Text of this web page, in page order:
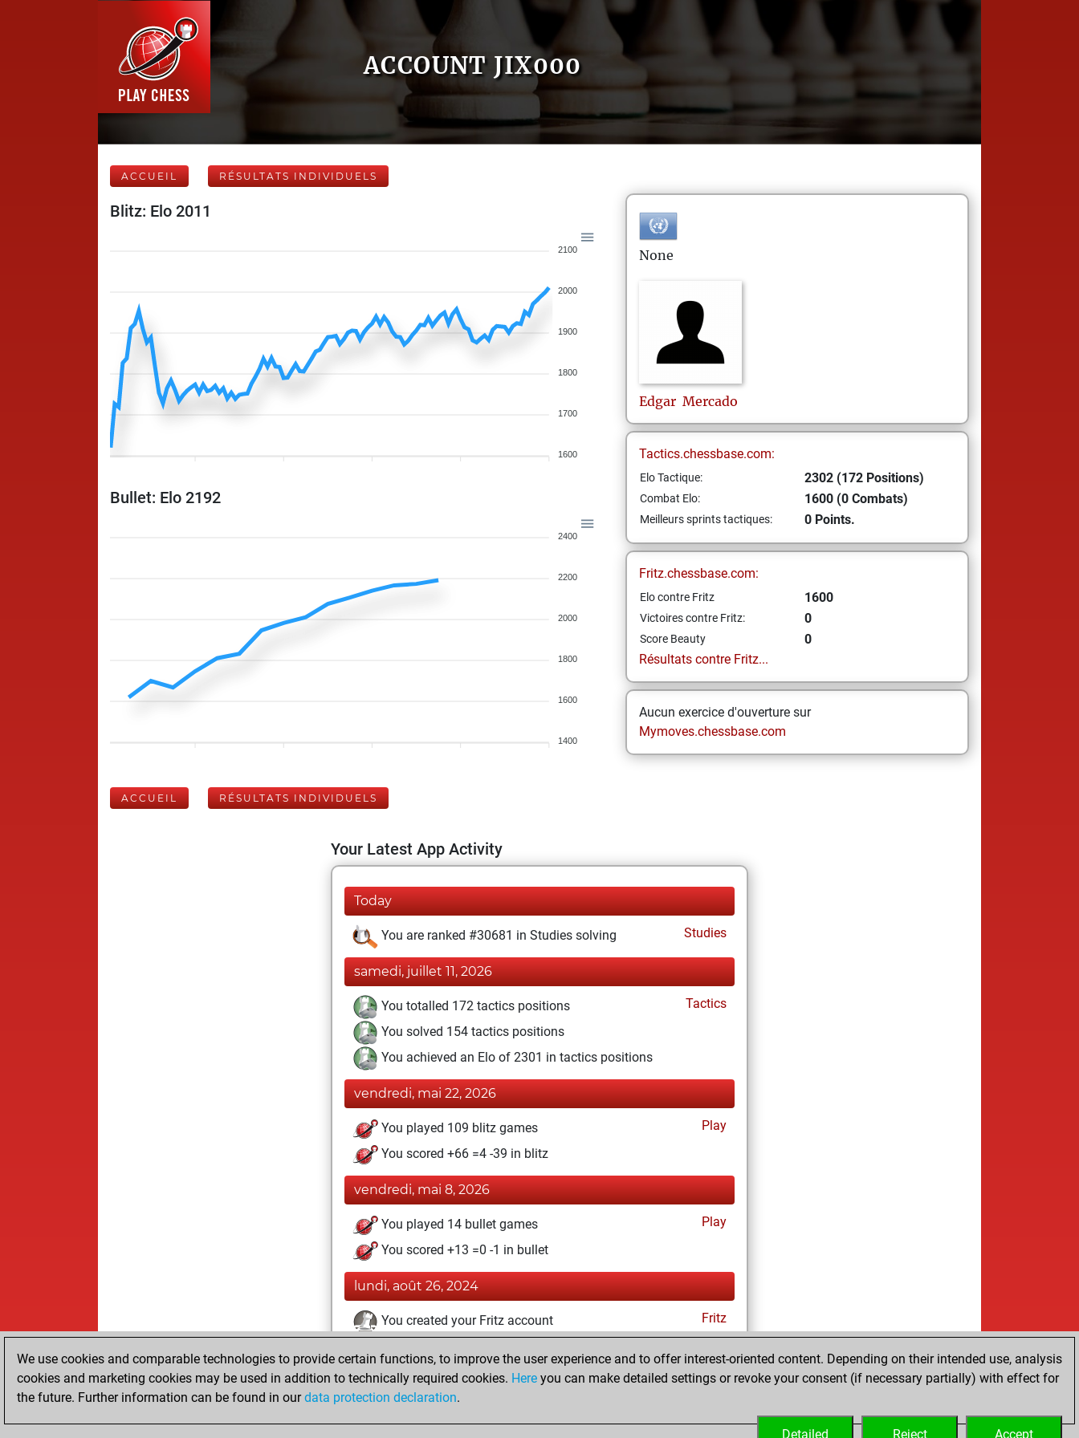
ACCOUNT JIX000
ACCUEIL RÉSULTATS INDIVIDUELS
Blitz: Elo 2011
2100
2000
1900
1800
1700
1600
Bullet: Elo 2192
2400
2200
2000
1800
1600
1400
None
Edgar Mercado
Tactics.chessbase.com:
Elo Tactique: 2302 (172 Positions)
Combat Elo: 1600 (0 Combats)
Meilleurs sprints tactiques: 0 Points.
Fritz.chessbase.com:
Elo contre Fritz 1600
Victoires contre Fritz: 0
Score Beauty
0
Résultats contre Fritz...
Aucun exercice d'ouverture sur
Mymoves.chessbase.com
ACCUEIL RÉSULTATS INDIVIDUELS
Your Latest App Activity
Today
You are ranked #30681 in Studies solving Studies
samedi, juillet 11, 2026
You totalled 172 tactics positions
Tactics
You solved 154 tactics positions
You achieved an Elo of 2301 in tactics positions
vendredi, mai 22, 2026
You played 109 blitz games
Play
You scored +66 =4 -39 in blitz
vendredi, mai 8, 2026
You played 14 bullet games
Play
You scored +13 =0 -1 in bullet
lundi, août 26, 2024
You created your Fritz account Fritz
dimanche, juillet 28, 2024
You created your Studies account Studies
We use cookies and comparable technologies to provide certain functions, to improve the user experience and to offer interest-oriented content. Depending on their intended use, analysis
cookies and marketing cookies may be used in addition to technically required cookies. Here you can make detailed settings or revoke your consent (if necessary partially) with effect for
the future. Further information can be found in ourdata protection declaration.
Accept
Reject
Detailed